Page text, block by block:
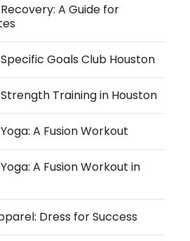
A Guide for
Goals Club Houston
Training in Houston
A Fusion Workout
A Fusion Workout in
Dress for Success